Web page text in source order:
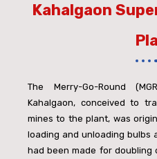
Kahalgaon
The Merry-Go-Round
Kahalgaon, conceived to
mines to the plant, was
loading and unloading bulbs
had been made for doubling